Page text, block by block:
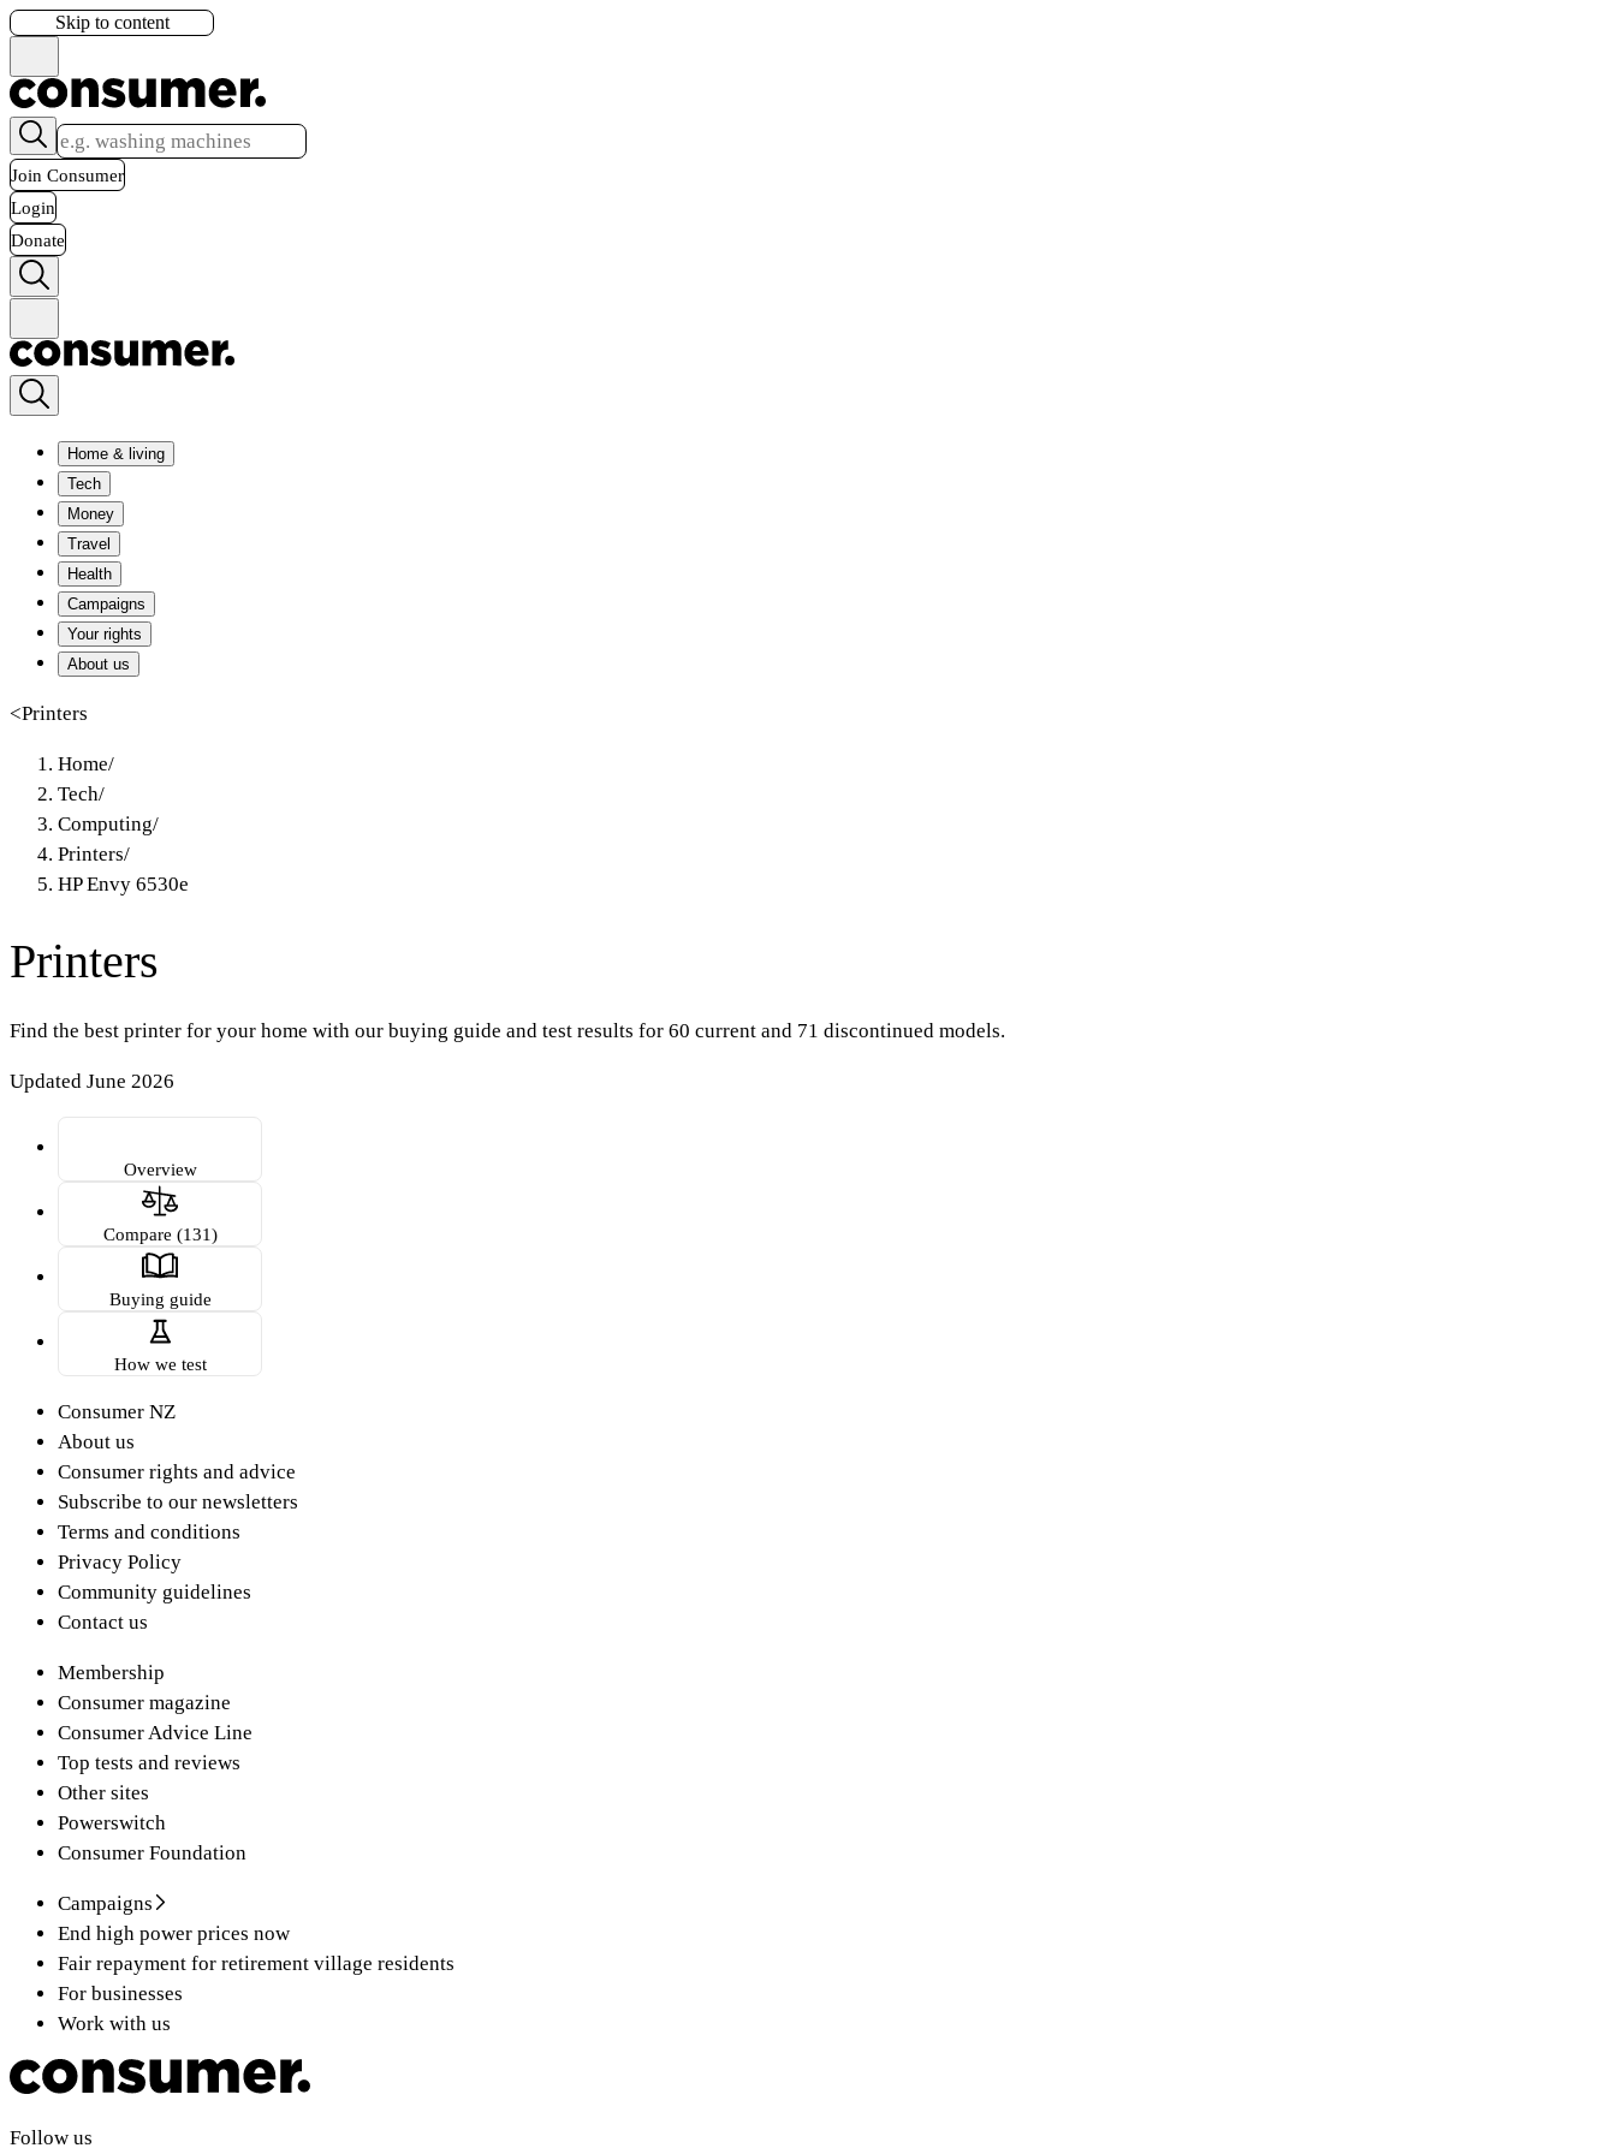
Skip to content
Join Consumer
Login
Donate
Home & living
Tech
Money
Travel
Health
Campaigns
Your rights
About us
<Printers
Home/
Tech/
Computing/
Printers/
HP Envy 6530e
Printers
Find the best printer for your home with our buying guide and test results for 60 current and 71 discontinued models.
Updated June 2026
Overview
Compare (131)
Buying guide
How we test
Consumer NZ
About us
Consumer rights and advice
Subscribe to our newsletters
Terms and conditions
Privacy Policy
Community guidelines
Contact us
Membership
Consumer magazine
Consumer Advice Line
Top tests and reviews
Other sites
Powerswitch
Consumer Foundation
Campaigns
End high power prices now
Fair repayment for retirement village residents
For businesses
Work with us
Follow us